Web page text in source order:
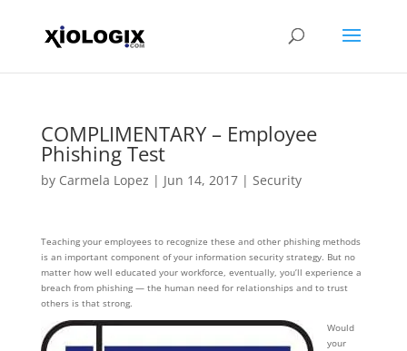
COMPLIMENTARY – Employee
Phishing Test
by Carmela Lopez | Jun 14, 2017| Security
Teaching your employees to recognize these and other phishing methods
is an important component of your information security strategy. But no
matter how well educated your workforce, eventually, you’ll experience a
breach from phishing — the human need for relationships and to trust
others is that strong.
Would
your